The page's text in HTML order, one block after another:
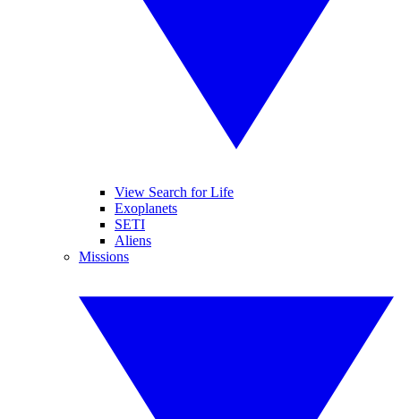
View Search for Life
Exoplanets
SETI
Aliens
Missions